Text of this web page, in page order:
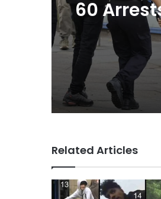
60
Crime
Related Articles